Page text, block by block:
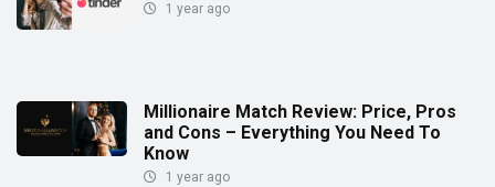
1 year ago
Millionaire Match Review: Price, Pros
and Cons – Everything You Need To
Know
1 year ago